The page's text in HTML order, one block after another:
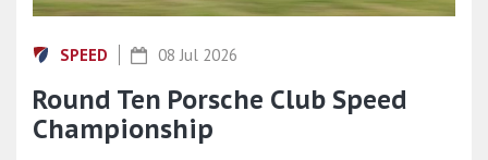
SPEED 08 Jul 2026
Round Ten Porsche Club Speed
Championship